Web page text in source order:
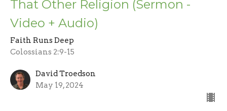
That Other Religion (Sermon -
Video + Audio)
Faith Runs Deep
Colossians 2:9-15
David Troedson
May 19, 2024